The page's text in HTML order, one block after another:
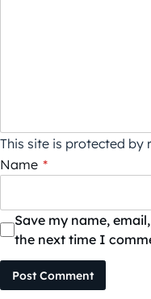
This site is protected by
Name *
Save my name,
the next time I
Post Comment